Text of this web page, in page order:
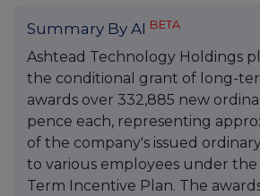
Summary By AI BETA
Ashtead Technology Holdings
the conditional grant of long-
awards over 332,885 new
pence each, representing
of the company's issued
to various employees under the
Term Incentive Plan. The